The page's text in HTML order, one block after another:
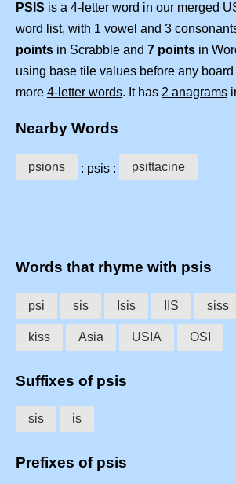
PSIS is a 4-letter word in our merged
word list, with 1 vowel and 3
points in Scrabble and 7 points in
using base tile values before any
more 4-letter words. It has 2 anagrams
Nearby Words
psions : psis : psittacine
Words that rhyme with psis
psi sis Isis IIS siss
kiss Asia USIA OSI
Suffixes of psis
sis is
Prefixes of psis